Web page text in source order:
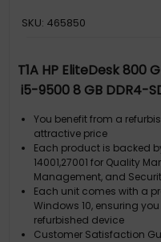
SKU: 465850
T1A HP EliteDesk 800
i5-9500 8 GB DDR4-
You benefit from a
attractive price
Each product is backed
14001,27001 for Quality
Management, and
Each unit comes with a
Windows 10, ensuring
refurbished device
Customer Satisfaction